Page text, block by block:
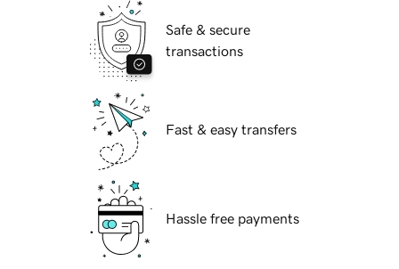
Safe & secure
transactions
Fast & easy transfers
Hassle free payments